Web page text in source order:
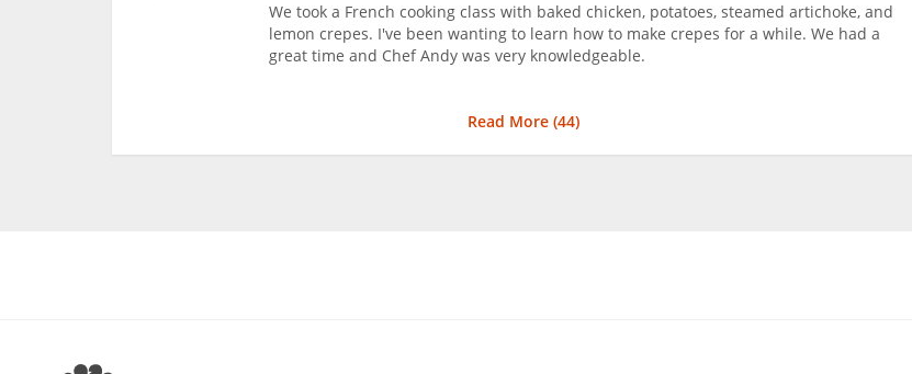
We took a French cooking class with baked chicken, potatoes, steamed artichoke, and
lemon crepes. I've been wanting to learn how to make crepes for a while. We had a
great time and Chef Andy was very knowledgeable.
Read More (44)